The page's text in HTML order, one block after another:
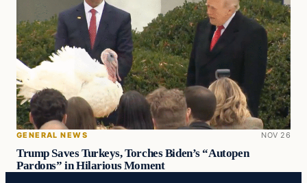
GENERAL NEWS NOV 26
Trump Saves Turkeys, Torches Biden’s “Autopen
Pardons” in Hilarious Moment